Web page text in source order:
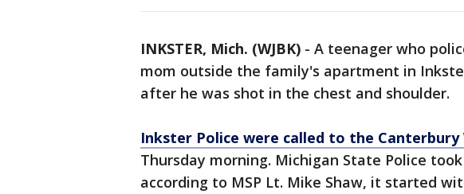
INKSTER, Mich. (WJBK) - A teenager who
mom outside the family's apartment in
after he was shot in the chest and shoulder.
Inkster Police were called to the
Thursday morning. Michigan State Police
according to MSP Lt. Mike Shaw, it started